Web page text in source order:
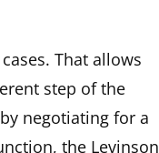
That allows
step of the
negotiating for a
the Levinson